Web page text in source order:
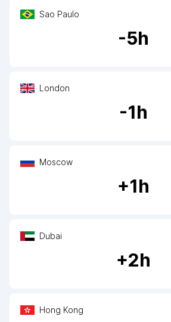
Sao Paulo
-5h
London
-1h
Moscow
+1h
Dubai
+2h
Hong Kong